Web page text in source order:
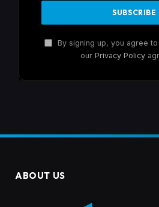
By signing up, you agree
our Privacy Policy
ABOUT US